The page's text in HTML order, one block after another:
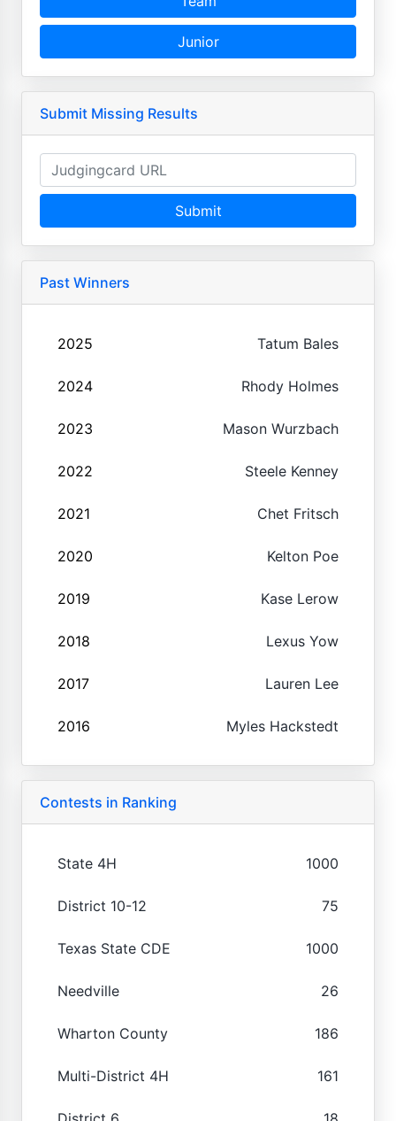
Junior
Submit Missing Results
Submit
Past Winners
2025 Tatum Bales
2024 Rhody Holmes
2023 Mason Wurzbach
2022 Steele Kenney
2021 Chet Fritsch
2020 Kelton Poe
2019 Kase Lerow
2018 Lexus Yow
2017 Lauren Lee
2016 Myles Hackstedt
Contests in Ranking
State 4H 1000
District 10-12 75
Texas State CDE 1000
Needville 26
Wharton County 186
Multi-District 4H 161